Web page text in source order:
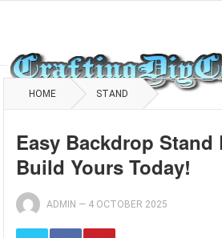
HOME STAND
Easy Backdrop Stand
Build Yours Today!
ADMIN — 4 OCTOBER 2025